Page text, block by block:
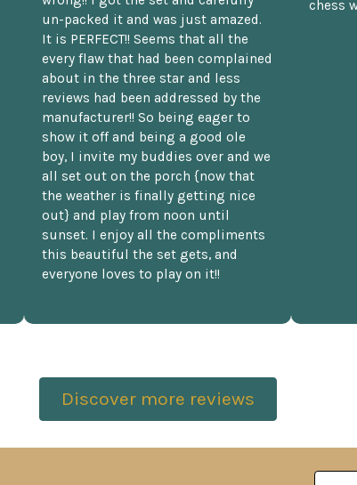
un-packed it and was just amazed.
It is PERFECT!! Seems that all the
every flaw that had been complained
about in the three star and less
reviews had been addressed by the
manufacturer!! So being eager to
show it off and being a good ole
boy, I invite my buddies over and we
all set out on the porch {now that
the weather is finally getting nice
out} and play from noon until
sunset. I enjoy all the compliments
this beautiful the set gets, and
everyone loves to play on it!!
chess
Discover more reviews